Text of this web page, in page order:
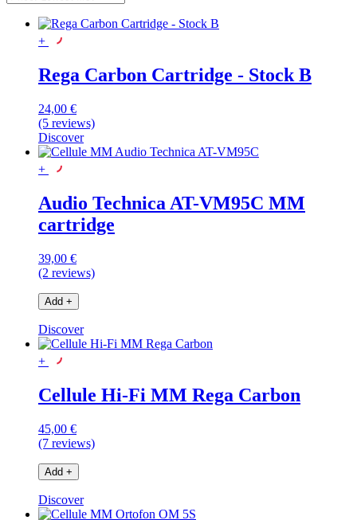
+
Rega Carbon Cartridge - Stock B
24,00 €
(5 reviews)
Discover
+
Audio Technica AT-VM95C MM
cartridge
39,00 €
(2 reviews)
Add +
Discover
+
Cellule Hi-Fi MM Rega Carbon
45,00 €
(7 reviews)
Add +
Discover